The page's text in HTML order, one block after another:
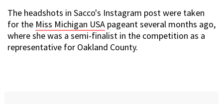
The headshots in Sacco's Instagram post were taken
for the Miss Michigan USA pageant several months ago,
where she was a semi-finalist in the competition as a
representative for Oakland County.